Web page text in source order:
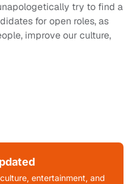
try to find a
for open roles, as
improve our culture,
entertainment, and